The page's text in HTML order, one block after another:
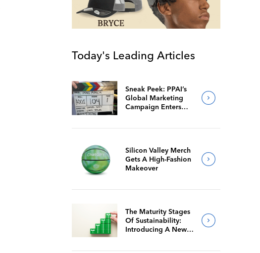
Today's Leading Articles
Sneak Peek: PPAI’s
Global Marketing
Campaign Enters
Silicon Valley Merch
Gets A High-Fashion
Makeover
The Maturity Stages
Of Sustainability:
Introducing A New